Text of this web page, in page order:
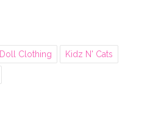
Doll Clothing Kidz N' Cats